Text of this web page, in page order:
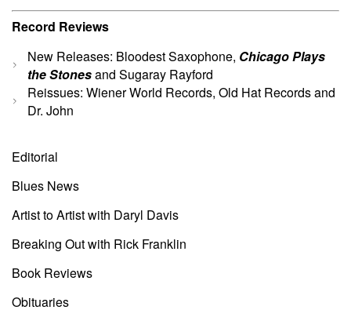
Record Reviews
New Releases: Bloodest Saxophone, Chicago Plays
the Stonesand Sugaray Rayford
Reissues: Wiener World Records, Old Hat Records and
Dr. John
Editorial
Blues News
Artist to Artist with Daryl Davis
Breaking Out with Rick Franklin
Book Reviews
Obituaries